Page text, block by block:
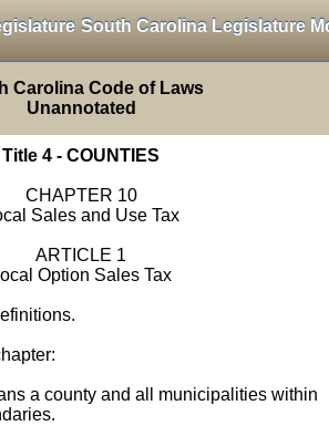
South Carolina Legislature
Carolina Code of Laws
Unannotated
Title 4 - COUNTIES
CHAPTER 10
Sales and Use Tax
ARTICLE 1
Option Sales Tax
a county and all municipalities within